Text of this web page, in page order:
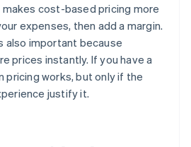
cost-based pricing more
expenses, then add a margin.
also important because
prices instantly. If you have a
pricing works, but only if the
justify it.